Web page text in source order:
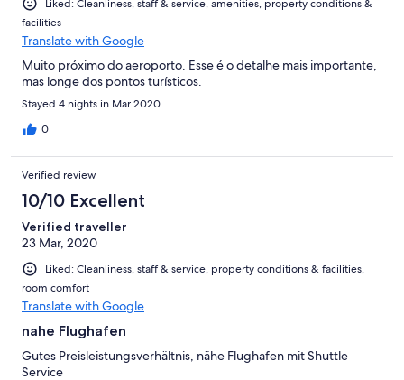
Liked: Cleanliness, staff & service, amenities, property conditions &
facilities
Translate with Google
Muito próximo do aeroporto. Esse é o detalhe mais importante,
mas longe dos pontos turísticos.
Stayed 4 nights in Mar 2020
0
Verified review
10/10 Excellent
Verified traveller
23 Mar, 2020
Liked: Cleanliness, staff & service, property conditions & facilities,
room comfort
Translate with Google
nahe Flughafen
Gutes Preisleistungsverhältnis, nähe Flughafen mit Shuttle
Service